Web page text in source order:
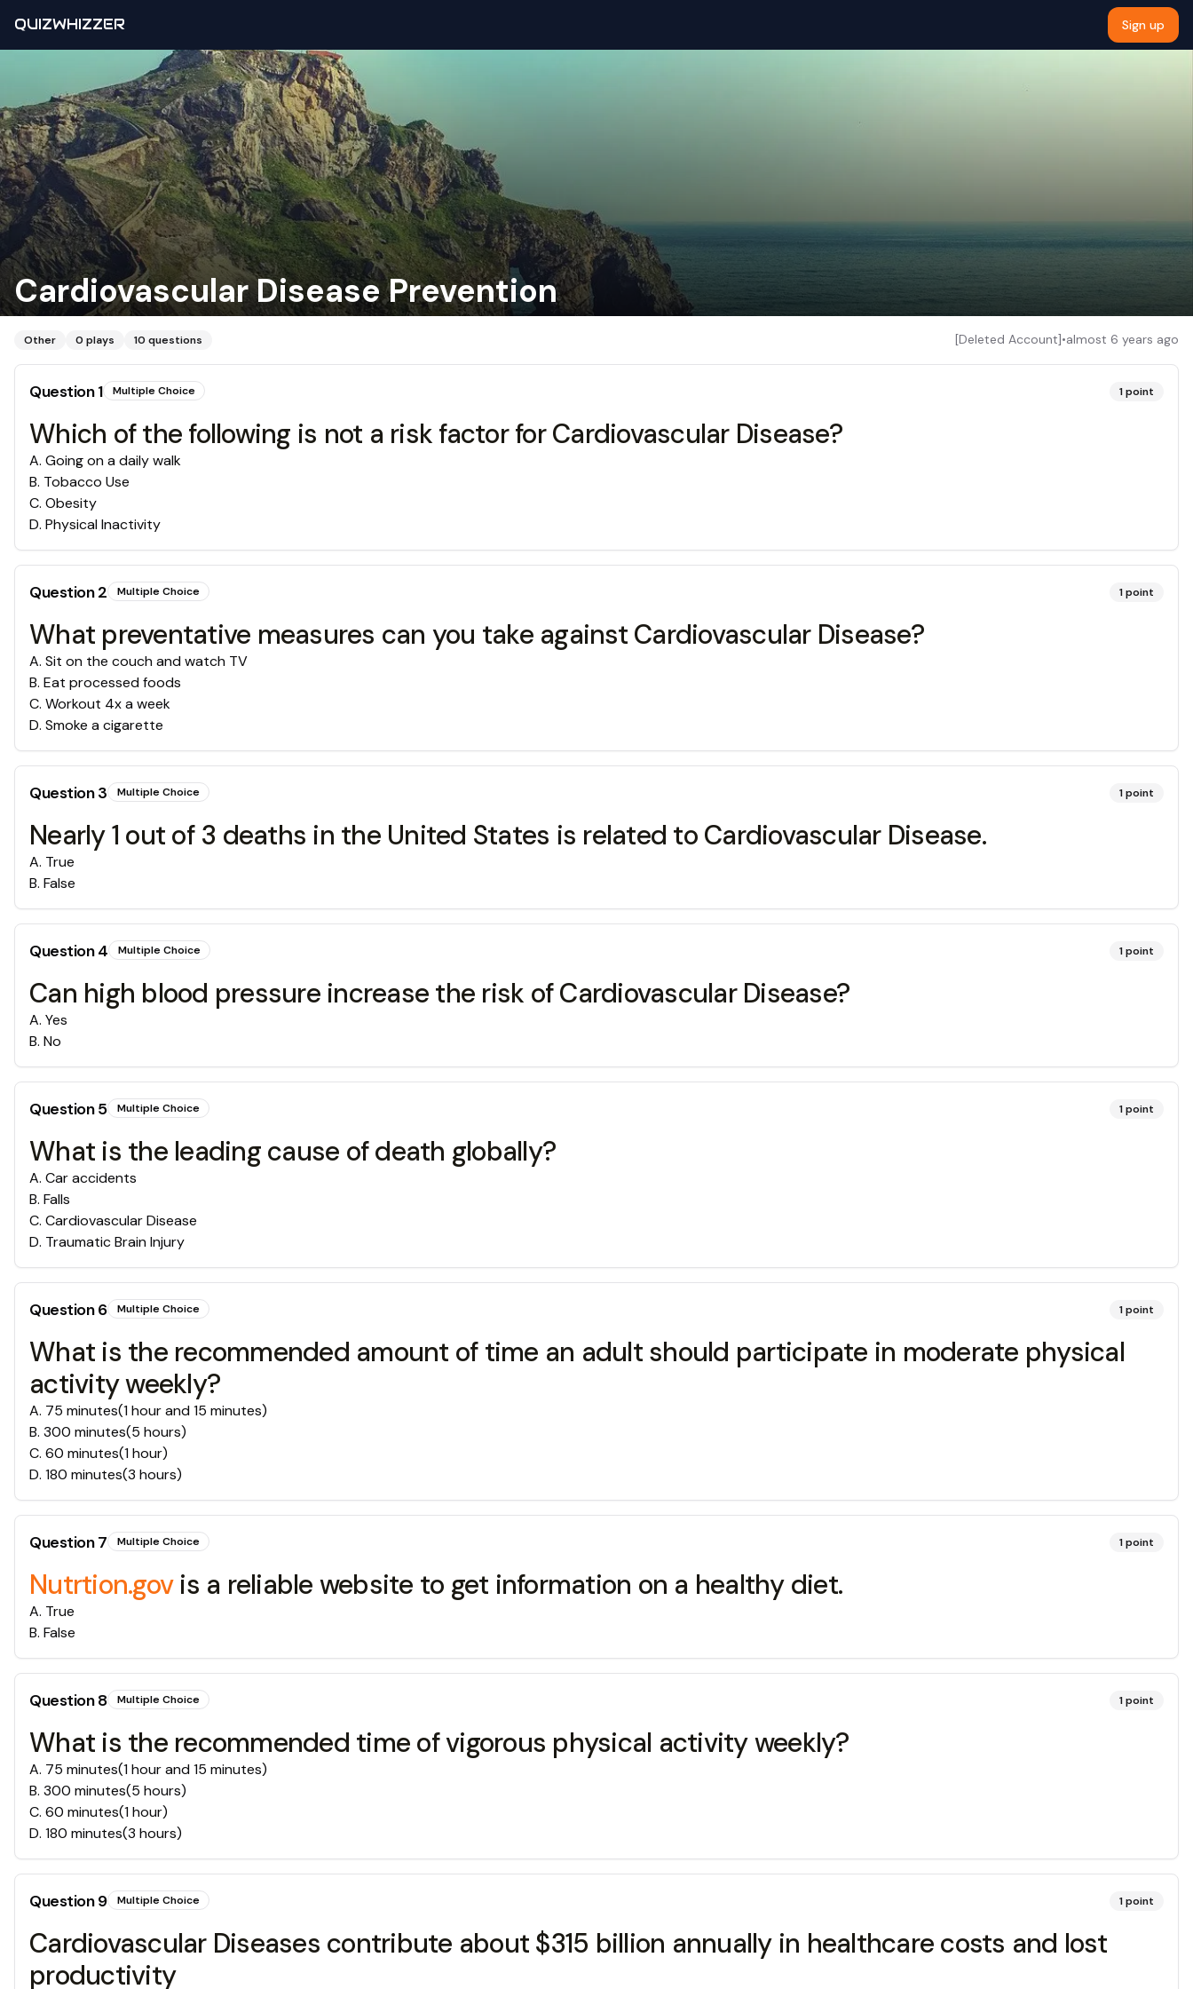
QUIZWHIZZER Sign up
Cardiovascular Disease Prevention
Other 0 plays 10 questions [Deleted Account]•almost 6 years ago
Question1 Multiple Choice 1point
Which of the following is not a risk factor for Cardiovascular Disease?
A. Going on a daily walk
B. Tobacco Use
C. Obesity
D. Physical Inactivity
Question2 Multiple Choice 1point
What preventative measures can you take against Cardiovascular Disease?
A. Sit on the couch and watch TV
B. Eat processed foods
C. Workout 4x a week
D. Smoke a cigarette
Question3 Multiple Choice 1point
Nearly 1 out of 3 deaths in the United States is related to Cardiovascular Disease.
A. True
B. False
Question4 Multiple Choice 1point
Can high blood pressure increase the risk of Cardiovascular Disease?
A. Yes
B. No
Question5 Multiple Choice 1point
What is the leading cause of death globally?
A. Car accidents
B. Falls
C. Cardiovascular Disease
D. Traumatic Brain Injury
Question6 Multiple Choice 1point
What is the recommended amount of time an adult should participate in moderate physical
activity weekly?
A. 75 minutes(1 hour and 15 minutes)
B. 300 minutes(5 hours)
C. 60 minutes(1 hour)
D. 180 minutes(3 hours)
Question7 Multiple Choice 1point
Nutrtion.govis a reliable website to get information on a healthy diet.
A. True
B. False
Question8 Multiple Choice 1point
What is the recommended time of vigorous physical activity weekly?
A. 75 minutes(1 hour and 15 minutes)
B. 300 minutes(5 hours)
C. 60 minutes(1 hour)
D. 180 minutes(3 hours)
Question9 Multiple Choice 1point
Cardiovascular Diseases contribute about $315 billion annually in healthcare costs and lost
productivity